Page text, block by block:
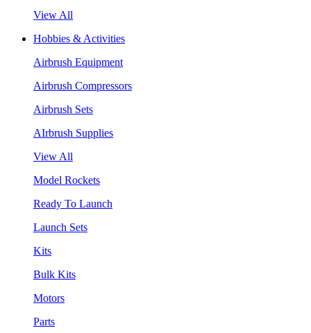
View All
Hobbies & Activities
Airbrush Equipment
Airbrush Compressors
Airbrush Sets
AIrbrush Supplies
View All
Model Rockets
Ready To Launch
Launch Sets
Kits
Bulk Kits
Motors
Parts